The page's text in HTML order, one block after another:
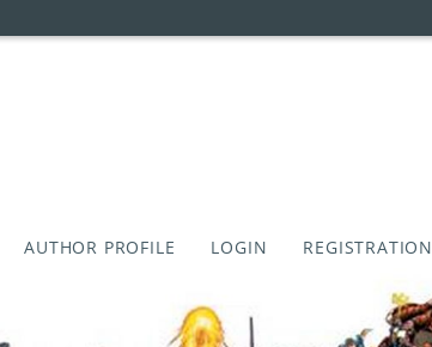
AUTHOR PROFILE LOGIN REGISTRATION